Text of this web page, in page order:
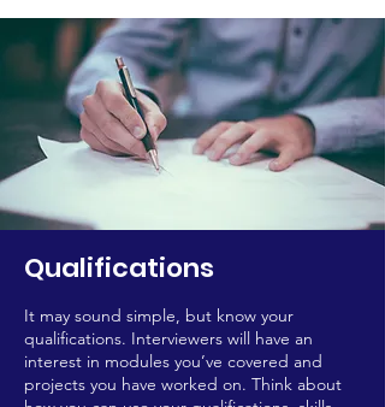
Qualifications
It may sound simple, but know your
qualifications. Interviewers will have an
interest in modules you’ve covered and
projects you have worked on. Think about